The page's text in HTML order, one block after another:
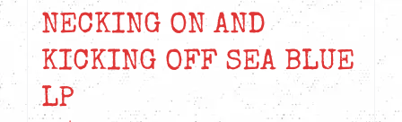
NECKING ON AND
KICKING OFF SEA BLUE
LP